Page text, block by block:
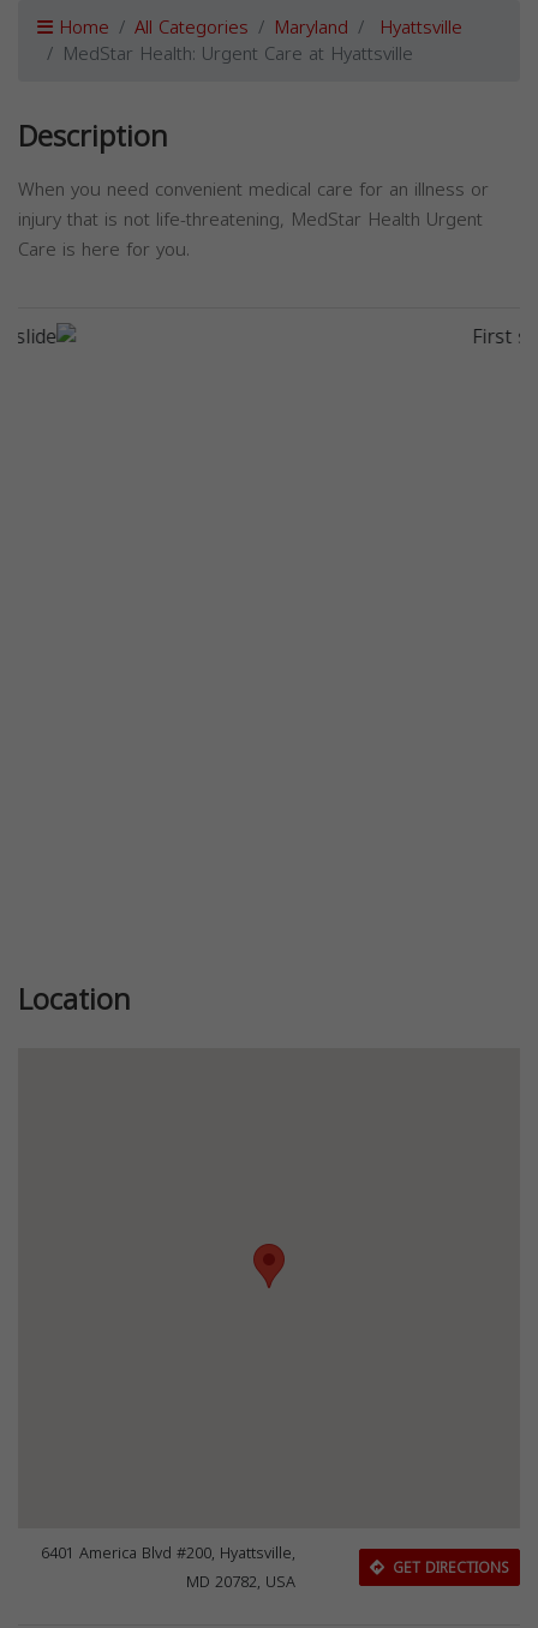
Home All Categories Maryland Hyattsville
MedStar Health: Urgent Care at Hyattsville
Description
When you need convenient medical care for an illness or
injury that is not life-threatening, MedStar Health Urgent
Care is here for you.
Location
6401 America Blvd #200, Hyattsville,
MD 20782, USA
GET DIRECTIONS